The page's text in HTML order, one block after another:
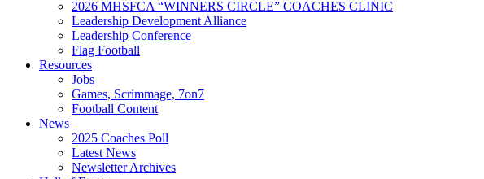
2026 MHSFCA “WINNERS CIRCLE” COACHES CLINIC
Leadership Development Alliance
Leadership Conference
Flag Football
Resources
Jobs
Games, Scrimmage, 7on7
Football Content
News
2025 Coaches Poll
Latest News
Newsletter Archives